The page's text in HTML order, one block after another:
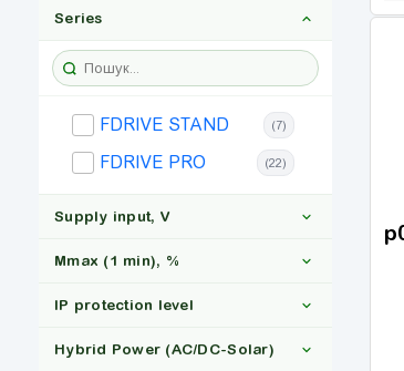
Bosch Rexroth
(51)
LS
Omron
Inovance (27)
Series
FDRIVE STAND (7)
FDRIVE PRO (22)
Supply input, V
3x380 (27)
Mmax (1 min), %
IP protection level
Hybrid Power (AC/DC-Solar)